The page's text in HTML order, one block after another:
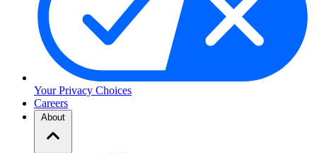
Your Privacy Choices
Careers
About